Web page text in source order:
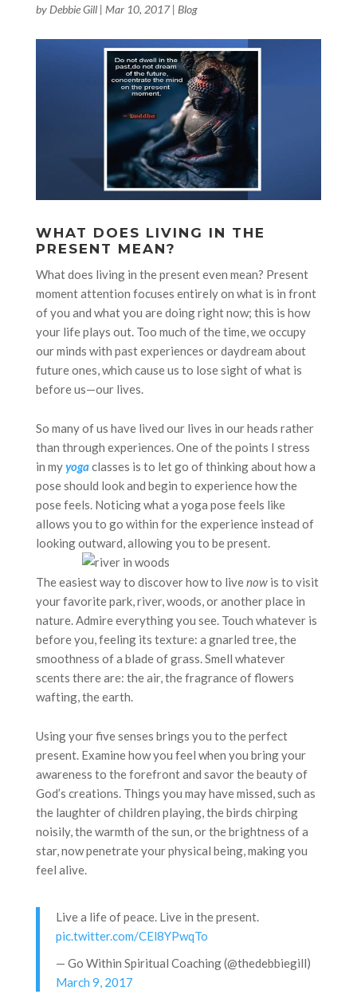
by Debbie Gill| Mar 10, 2017| Blog
WHAT DOES LIVING IN THE
PRESENT MEAN?
What does living in the present even mean? Present
moment attention focuses entirely on what is in front
of you and what you are doing right now; this is how
your life plays out. Too much of the time, we occupy
our minds with past experiences or daydream about
future ones, which cause us to lose sight of what is
before us—our lives.
So many of us have lived our lives in our heads rather
than through experiences. One of the points I stress
in myyogaclasses is to let go of thinking about how a
pose should look and begin to experience how the
pose feels. Noticing what a yoga pose feels like
allows you to go within for the experience instead of
looking outward, allowing you to be present.
The easiest way to discover how to livenowis to visit
your favorite park, river, woods, or another place in
nature. Admire everything you see. Touch whatever is
before you, feeling its texture: a gnarled tree, the
smoothness of a blade of grass. Smell whatever
scents there are: the air, the fragrance of flowers
wafting, the earth.
Using your five senses brings you to the perfect
present. Examine how you feel when you bring your
awareness to the forefront and savor the beauty of
God’s creations. Things you may have missed, such as
the laughter of children playing, the birds chirping
noisily, the warmth of the sun, or the brightness of a
star, now penetrate your physical being, making you
feel alive.
Live a life of peace. Live in the present.
pic.twitter.com/CEl8YPwqTo
— Go Within Spiritual Coaching (@thedebbiegill)
March 9, 2017